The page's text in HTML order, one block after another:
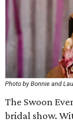
Photo by Bonnie and
The Swoon
bridal show.